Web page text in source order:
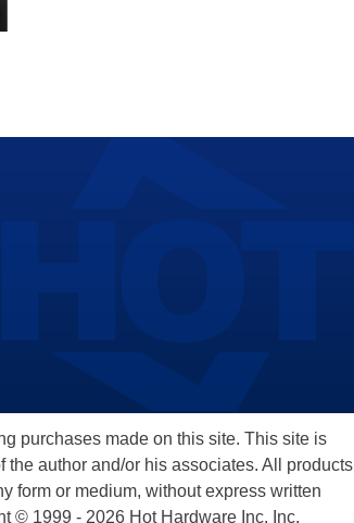
purchases made on this site. This site is
author and/or his associates. All products
form or medium, without express written
© 1999 - 2026 Hot Hardware Inc, Inc.